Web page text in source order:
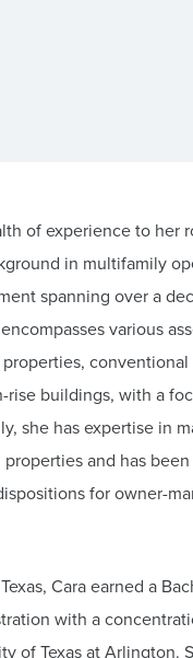
of experience to her
in multifamily
spanning over a
various
conventional
rise buildings, with a
she has expertise in
and has
for owner-
Cara earned a
with a
of Texas at Arlington.